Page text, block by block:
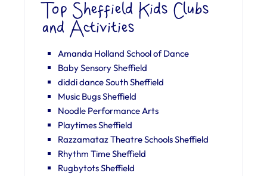
Top Sheffield Kids Clubs
and Activities
Amanda Holland School of Dance
Baby Sensory Sheffield
diddi dance South Sheffield
Music Bugs Sheffield
Noodle Performance Arts
Playtimes Sheffield
Razzamataz Theatre Schools Sheffield
Rhythm Time Sheffield
Rugbytots Sheffield